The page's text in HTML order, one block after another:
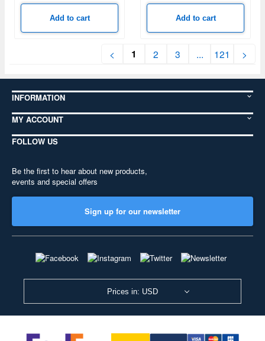
Add to cart Add to cart
< 1 2 3 ... 121 >
INFORMATION
MY ACCOUNT
FOLLOW US
Be the first to hear about new products,
events and special offers
Sign up for our newsletter
Prices in: USD